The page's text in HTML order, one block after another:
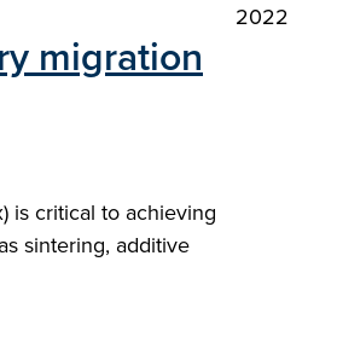
2022
migration
is critical to achieving
sintering, additive